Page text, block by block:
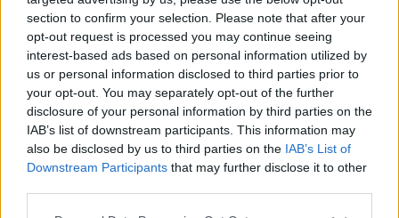
section to confirm your selection. Please note that after your
opt-out request is processed you may continue seeing
interest-based ads based on personal information utilized by
us or personal information disclosed to third parties prior to
your opt-out. You may separately opt-out of the further
disclosure of your personal information by third parties on the
IAB’s list of downstream participants. This information may
also be disclosed by us to third parties on the IAB’s List of
Downstream Participants that may further disclose it to other